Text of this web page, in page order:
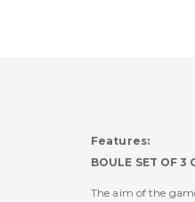
Features:
BOULE SET OF 3
The aim of the